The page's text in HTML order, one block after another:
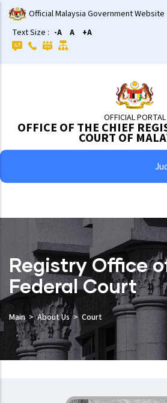
Skip
to
main
content
Official Malaysia Government Website
Text Size : -A A +A
OFFICIAL PORTAL
OFFICE OF THE CHIEF
COURT OF
Registry Office
Federal Court
Main About Us Court